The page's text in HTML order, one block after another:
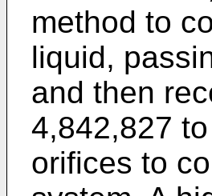
method to
liquid,
and then
4,842,827
orifices to